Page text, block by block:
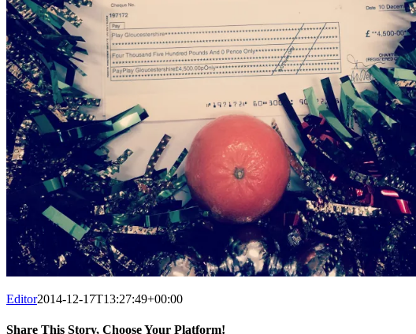
Editor2014-12-17T13:27:49+00:00
Share This Story, Choose Your Platform!